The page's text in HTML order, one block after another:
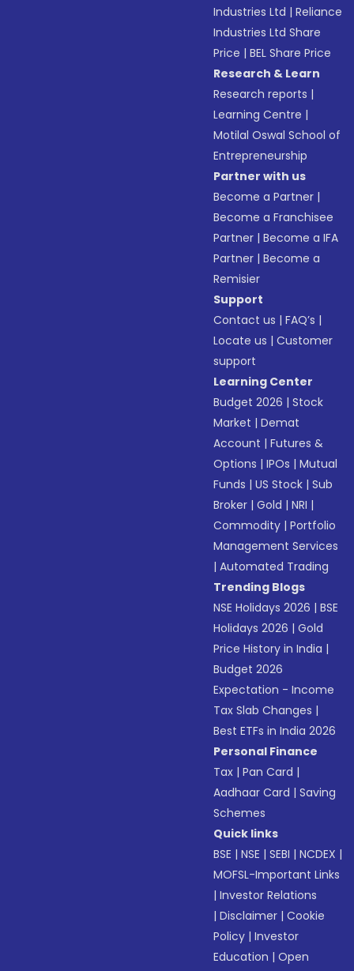
Industries Ltd |Reliance
Industries Ltd Share
Price |BEL Share Price
Research & Learn
Research reports |
Learning Centre |
Motilal Oswal School of
Entrepreneurship
Partner with us
Become a Partner |
Become a Franchisee
Partner |Become a IFA
Partner |Become a
Remisier
Support
Contact us |FAQ’s |
Locate us |Customer
support
Learning Center
Budget 2026 |Stock
Market |Demat
Account |Futures &
Options |IPOs |Mutual
Funds |US Stock |Sub
Broker |Gold |NRI |
Commodity |Portfolio
Management Services
|Automated Trading
Trending Blogs
NSE Holidays 2026 |BSE
Holidays 2026 |Gold
Price History in India |
Budget 2026
Expectation - Income
Tax Slab Changes |
Best ETFs in India 2026
Personal Finance
Tax |Pan Card |
Aadhaar Card |Saving
Schemes
Quick links
BSE |NSE |SEBI |NCDEX |
MOFSL-Important Links
|Investor Relations
|Disclaimer |Cookie
Policy |Investor
Education |Open